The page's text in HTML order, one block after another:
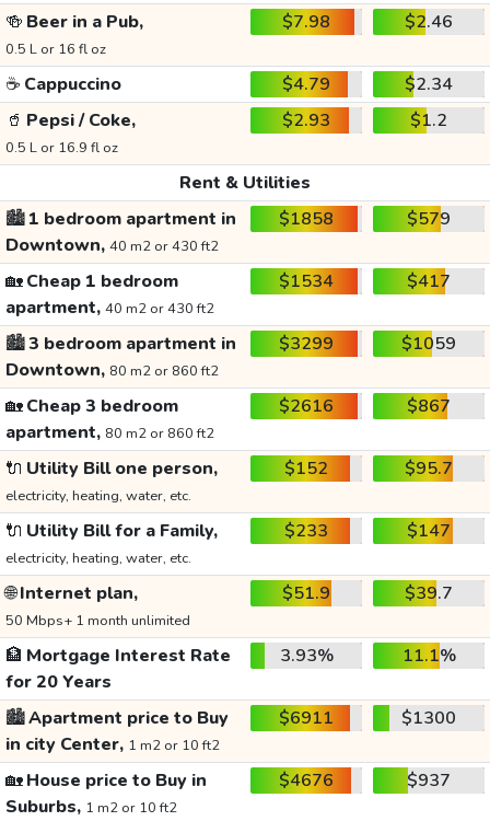
🍻 Beer in a Pub,
0.5 L or 16 fl oz
$7.98 $2.46
☕ Cappuccino $4.79
$2.34
🥤 Pepsi / Coke,
0.5 L or 16.9 fl oz
$2.93 $1.2
Rent & Utilities
🏙️1 bedroom apartment in
Downtown, 40 m2 or 430 ft2
$1858 $579
🏡Cheap 1 bedroom
apartment, 40 m2 or 430 ft2
$1534 $417
🏙️3 bedroom apartment in
Downtown, 80 m2 or 860 ft2
$3299 $1059
🏡Cheap 3 bedroom
apartment, 80 m2 or 860 ft2
$2616 $867
🔌 Utility Bill one person,
electricity, heating, water, etc.
$152 $95.7
🔌 Utility Bill for a Family,
electricity, heating, water, etc.
$233 $147
🌐Internet plan,
50 Mbps+ 1 month unlimited
$51.9 $39.7
🏦 Mortgage Interest Rate
for 20 Years
3.93% 11.1%
🏙️Apartment price to Buy
in city Center, 1 m2 or 10 ft2
$6911 $1300
🏡House price to Buy in
Suburbs, 1 m2 or 10 ft2
$4676 $937